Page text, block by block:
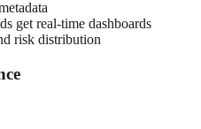
get real-time dashboards
risk distribution